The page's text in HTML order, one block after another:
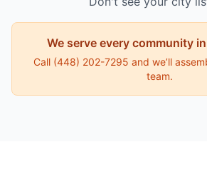
We serve every community in
Call (448) 202-7295 and we’ll
team.